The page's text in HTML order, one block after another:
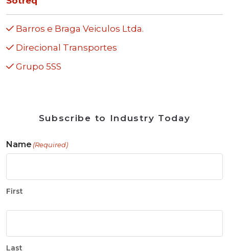
Barros e Braga Veiculos Ltda.
Direcional Transportes
Grupo 5SS
Subscribe to Industry Today
Name (Required)
First
Last